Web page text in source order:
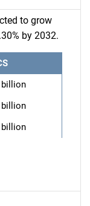
to grow
by 2032.
billion
billion
billion